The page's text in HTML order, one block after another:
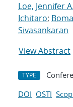
Loe, Jennifer A.
Ichitaro;
Sivasankaran
View Abstract
TYPE
DOI OSTI